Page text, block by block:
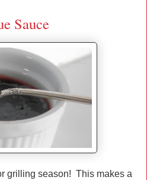
Sauce
grilling season! This makes a